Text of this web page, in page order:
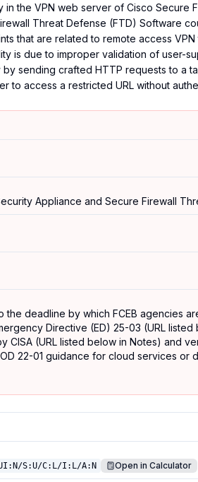
in the VPN web server of Cisco Secure
Threat Defense (FTD) Software
that are related to remote access
is due to improper validation of user-
sending crafted HTTP requests to a
to access a restricted URL without
Appliance and Secure Firewall
the deadline by which FCEB agencies
Directive (ED) 25-03 (URL
CISA (URL listed below in Notes) and
22-01 guidance for cloud services or
UI:N/S:U/C:L/I:L/A:N Open in Calculator